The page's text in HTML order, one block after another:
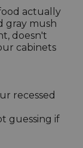
actually
gray mush
doesn't
cabinets
recessed
guessing if